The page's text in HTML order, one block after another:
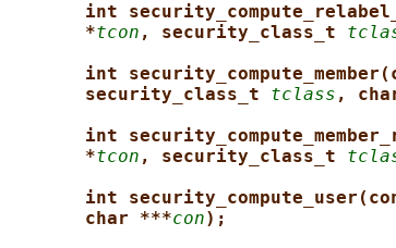
int
*tcon , security_class_t
int
security_class_t tclass ,
int
*tcon , security_class_t
int
char ***con);